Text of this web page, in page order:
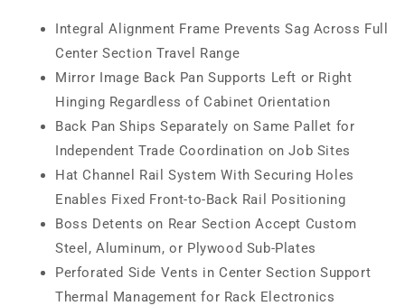
Integral Alignment Frame Prevents Sag Across Full
Center Section Travel Range
Mirror Image Back Pan Supports Left or Right
Hinging Regardless of Cabinet Orientation
Back Pan Ships Separately on Same Pallet for
Independent Trade Coordination on Job Sites
Hat Channel Rail System With Securing Holes
Enables Fixed Front-to-Back Rail Positioning
Boss Detents on Rear Section Accept Custom
Steel, Aluminum, or Plywood Sub-Plates
Perforated Side Vents in Center Section Support
Thermal Management for Rack Electronics